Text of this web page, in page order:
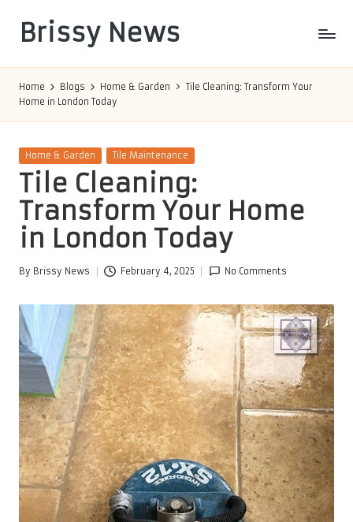
content
Brissy News
Home Blogs Home & Garden
Tile Cleaning: Transform Your
Home in London Today
Posted
Home & Garden Tile Maintenance
Tile Cleaning:
Transform Your Home
in London Today
Posted
By Brissy News February 4, 2025 No Comments